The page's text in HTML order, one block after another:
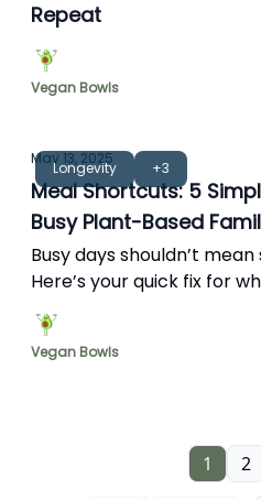
Repeat
Vegan Bowls
Longevity +3
May 13, 2025
Meal Shortcuts: 5
Busy Plant-Based
Busy days shouldn’t
Here’s your quick fix for
living.
Vegan Bowls
1 2